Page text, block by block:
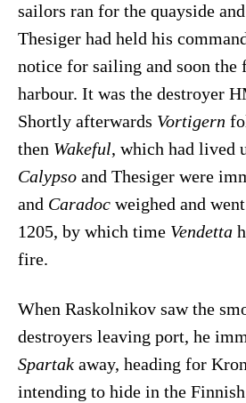
sailors ran for the quayside
Thesiger had held his
notice for sailing and soon the
harbour. It was the destroyer
Shortly afterwards Vortigern
then Wakeful, which had lived
Calypsoand Thesiger were
and Caradocweighed and
1205, by which time Vendetta
fire.
When Raskolnikov saw the
destroyers leaving port, he
Spartakaway, heading for
intending to hide in the